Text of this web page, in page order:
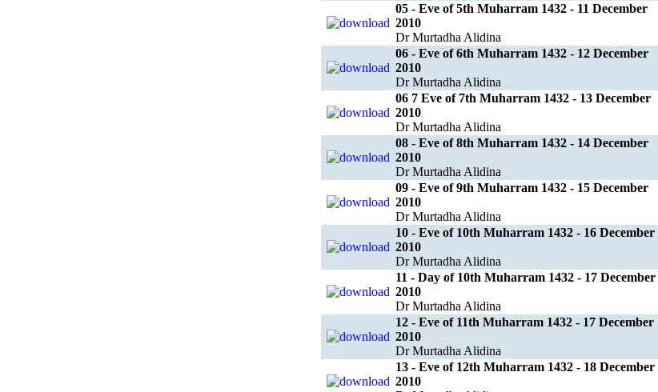
05 - Eve of 5th Muharram 1432 - 11 December
2010
Dr Murtadha Alidina
06 - Eve of 6th Muharram 1432 - 12 December
2010
Dr Murtadha Alidina
06 7 Eve of 7th Muharram 1432 - 13 December
2010
Dr Murtadha Alidina
08 - Eve of 8th Muharram 1432 - 14 December
2010
Dr Murtadha Alidina
09 - Eve of 9th Muharram 1432 - 15 December
2010
Dr Murtadha Alidina
10 - Eve of 10th Muharram 1432 - 16 December
2010
Dr Murtadha Alidina
11 - Day of 10th Muharram 1432 - 17 December
2010
Dr Murtadha Alidina
12 - Eve of 11th Muharram 1432 - 17 December
2010
Dr Murtadha Alidina
13 - Eve of 12th Muharram 1432 - 18 December
2010